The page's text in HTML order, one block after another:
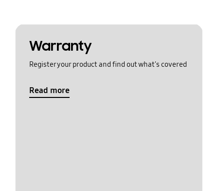
Warranty
Register your product and find out what's covered
Read more